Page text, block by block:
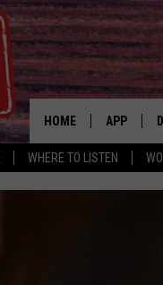
WHERE TO LISTEN
HOME APP